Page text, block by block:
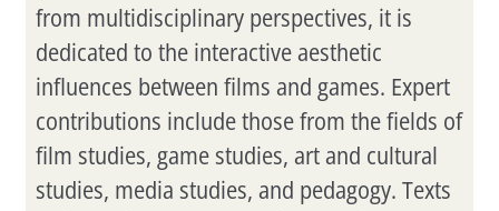
from multidisciplinary perspectives, it is
dedicated to the interactive aesthetic
influences between films and games. Expert
contributions include those from the fields of
film studies, game studies, art and cultural
studies, media studies, and pedagogy. Texts